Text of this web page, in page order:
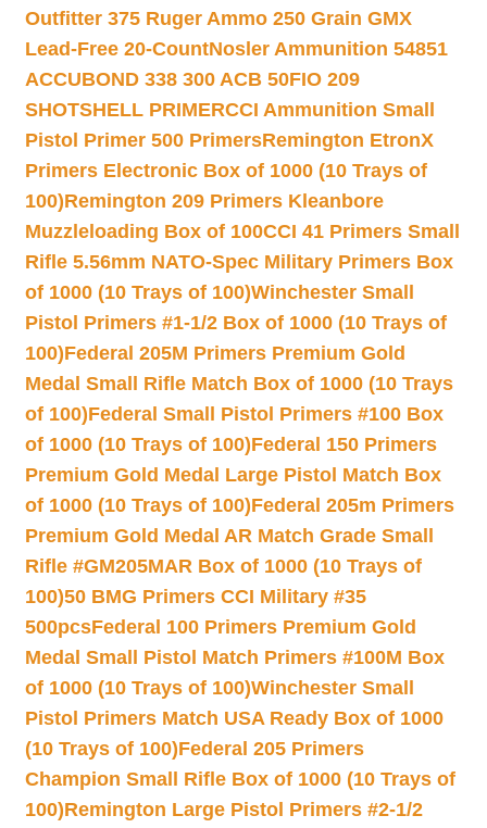
Outfitter 375 Ruger Ammo 250 Grain GMX
Lead-Free 20-CountNosler Ammunition 54851
ACCUBOND 338 300 ACB 50FIO 209
SHOTSHELL PRIMERCCI Ammunition Small
Pistol Primer 500 PrimersRemington EtronX
Primers Electronic Box of 1000 (10 Trays of
100)Remington 209 Primers Kleanbore
Muzzleloading Box of 100CCI 41 Primers Small
Rifle 5.56mm NATO-Spec Military Primers Box
of 1000 (10 Trays of 100)Winchester Small
Pistol Primers #1-1/2 Box of 1000 (10 Trays of
100)Federal 205M Primers Premium Gold
Medal Small Rifle Match Box of 1000 (10 Trays
of 100)Federal Small Pistol Primers #100 Box
of 1000 (10 Trays of 100)Federal 150 Primers
Premium Gold Medal Large Pistol Match Box
of 1000 (10 Trays of 100)Federal 205m Primers
Premium Gold Medal AR Match Grade Small
Rifle #GM205MAR Box of 1000 (10 Trays of
100)50 BMG Primers CCI Military #35
500pcsFederal 100 Primers Premium Gold
Medal Small Pistol Match Primers #100M Box
of 1000 (10 Trays of 100)Winchester Small
Pistol Primers Match USA Ready Box of 1000
(10 Trays of 100)Federal 205 Primers
Champion Small Rifle Box of 1000 (10 Trays of
100)Remington Large Pistol Primers #2-1/2